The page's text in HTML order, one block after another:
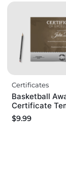
Certificates
Basketball
Certificate
$9.99